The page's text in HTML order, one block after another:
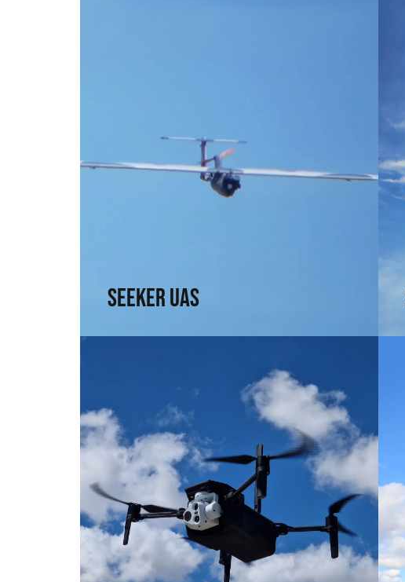
Seeker UAS
Explorer UAS
Versatility and portability. High technology in